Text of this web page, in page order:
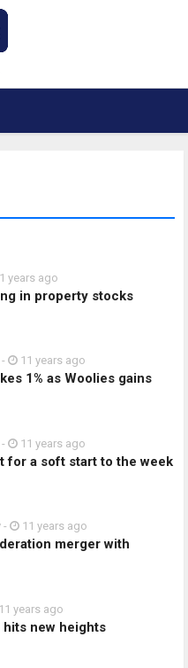
years ago
in property stocks
- 11 years ago
1% as Woolies gains
- 11 years ago
for a soft start to the week
- 11 years ago
merger with
11 years ago
new heights